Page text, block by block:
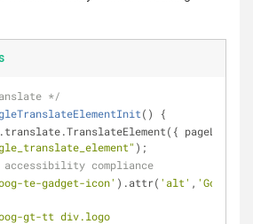
*/
( )
{
);
compliance
te-gadget-icon' ).attr( 'alt' , 'Google
gt-tt div.logo